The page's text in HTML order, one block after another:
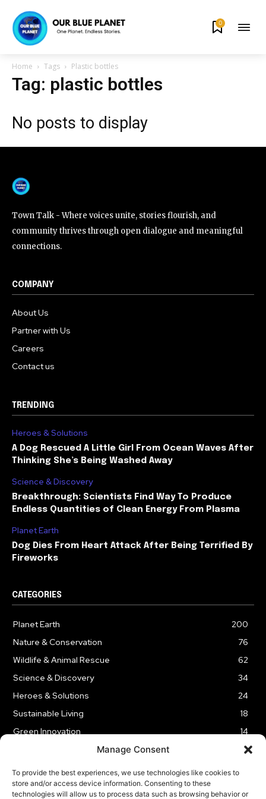
By subscribing to our newsletters you agree to our
Privacy Policy
615,072 81
Followers
Manage Consent
To provide the best experiences, we use technologies like cookies to
store and/or access device information. Consenting to these
technologies will allow us to process data such as browsing behavior or
0
Home Tags Plastic bottles
Tag: plastic bottles
No posts to display
Town Talk - Where voices unite, stories flourish, and
community thrives through open dialogue and meaningful
connections.
COMPANY
About Us
Partner with Us
Careers
Contact us
TRENDING
Heroes & Solutions
A Dog Rescued A Little Girl From Ocean Waves After
Thinking She’s Being Washed Away
Science & Discovery
Breakthrough: Scientists Find Way To Produce
Endless Quantities of Clean Energy From Plasma
Planet Earth
Dog Dies From Heart Attack After Being Terrified By
Fireworks
CATEGORIES
Planet Earth
200
Nature & Conservation
76
Wildlife & Animal Rescue
62
Science & Discovery
34
Heroes & Solutions
24
Sustainable Living
18
Green Innovation
14
LEGAL NOTICE PRIVACY POLICY AFFILIATE DISCLOSURE